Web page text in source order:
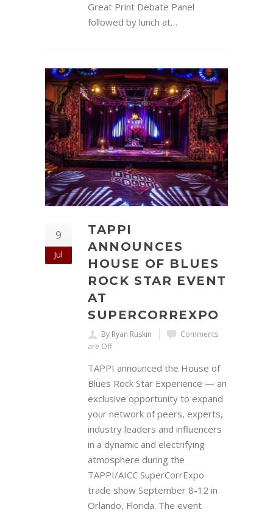
Great Print Debate Panel
followed by lunch at…
9
Jul
TAPPI
ANNOUNCES
HOUSE OF BLUES
ROCK STAR EVENT
AT
SUPERCORREXPO
By Ryan Ruskin
Comments
are Off
TAPPI announced the House of
Blues Rock Star Experience — an
exclusive opportunity to expand
your network of peers, experts,
industry leaders and influencers
in a dynamic and electrifying
atmosphere during the
TAPPI/AICC SuperCorrExpo
trade show September 8-12 in
Orlando, Florida. The event